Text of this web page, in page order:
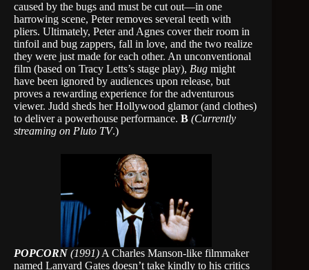
caused by the bugs and must be cut out—in one
harrowing scene, Peter removes several teeth with
pliers. Ultimately, Peter and Agnes cover their room in
tinfoil and bug zappers, fall in love, and the two realize
they were just made for each other. An unconventional
film (based on Tracy Letts’s stage play), Bug might
have been ignored by audiences upon release, but
proves a rewarding experience for the adventurous
viewer. Judd sheds her Hollywood glamor (and clothes)
to deliver a powerhouse performance. B (Currently
streaming on Pluto TV.)
POPCORN (1991) A Charles Manson-like filmmaker
named Lanyard Gates doesn’t take kindly to his critics